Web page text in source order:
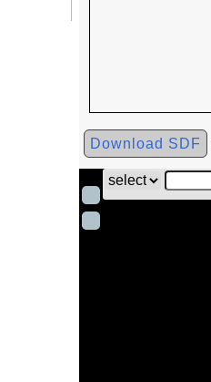
Download SDF